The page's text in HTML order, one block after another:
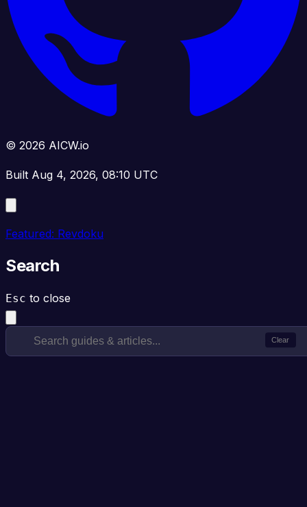
© 2026 AICW.io
Built Aug 4, 2026, 08:10 UTC
Featured: Revdoku
Search
Esc to close
Clear